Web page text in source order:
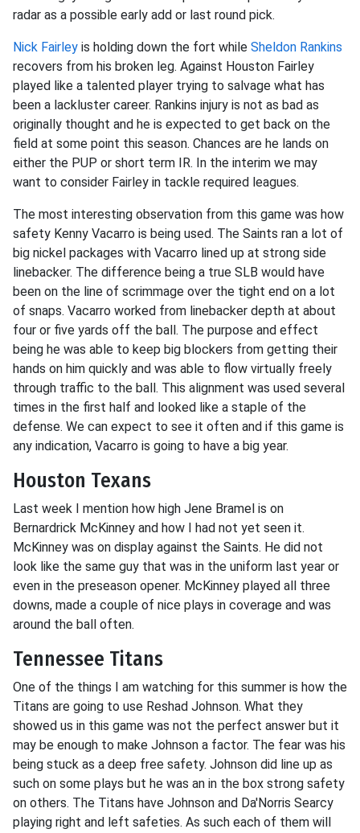
radar as a possible early add or last round pick.
Nick Fairley is holding down the fort while Sheldon Rankins
recovers from his broken leg. Against Houston Fairley
played like a talented player trying to salvage what has
been a lackluster career. Rankins injury is not as bad as
originally thought and he is expected to get back on the
field at some point this season. Chances are he lands on
either the PUP or short term IR. In the interim we may
want to consider Fairley in tackle required leagues.
The most interesting observation from this game was how
safety Kenny Vacarro is being used. The Saints ran a lot of
big nickel packages with Vacarro lined up at strong side
linebacker. The difference being a true SLB would have
been on the line of scrimmage over the tight end on a lot
of snaps. Vacarro worked from linebacker depth at about
four or five yards off the ball. The purpose and effect
being he was able to keep big blockers from getting their
hands on him quickly and was able to flow virtually freely
through traffic to the ball. This alignment was used several
times in the first half and looked like a staple of the
defense. We can expect to see it often and if this game is
any indication, Vacarro is going to have a big year.
Houston Texans
Last week I mention how high Jene Bramel is on
Bernardrick McKinney and how I had not yet seen it.
McKinney was on display against the Saints. He did not
look like the same guy that was in the uniform last year or
even in the preseason opener. McKinney played all three
downs, made a couple of nice plays in coverage and was
around the ball often.
Tennessee Titans
One of the things I am watching for this summer is how the
Titans are going to use Reshad Johnson. What they
showed us in this game was not the perfect answer but it
may be enough to make Johnson a factor. The fear was his
being stuck as a deep free safety. Johnson did line up as
such on some plays but he was an in the box strong safety
on others. The Titans have Johnson and Da'Norris Searcy
playing right and left safeties. As such each of them will